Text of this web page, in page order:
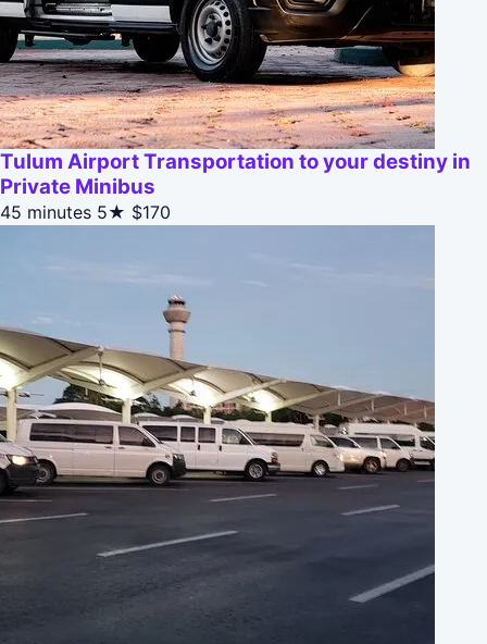
Tulum Airport Transportation to your destiny in
Private Minibus
45 minutes 5★ $170